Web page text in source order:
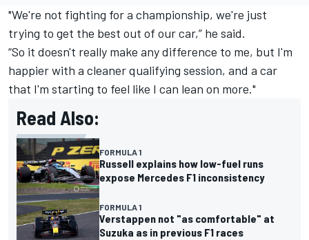
"We're not fighting for a championship, we're just
trying to get the best out of our car,” he said.
“So it doesn't really make any difference to me, but I'm
happier with a cleaner qualifying session, and a car
that I'm starting to feel like I can lean on more."
Read Also:
FORMULA 1
Russell explains how low-fuel runs
expose Mercedes F1 inconsistency
FORMULA 1
Verstappen not "as comfortable" at
Suzuka as in previous F1 races